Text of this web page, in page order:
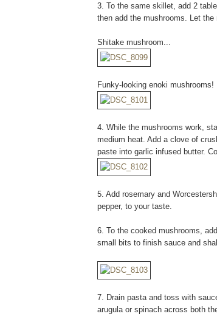
3. To the same skillet, add 2
then add the mushrooms. Let the
Shitake mushroom...
Funky-looking enoki mushrooms!
4. While the mushrooms work,
medium heat. Add a clove of
paste into garlic infused butter.
5. Add rosemary and
pepper, to your taste.
6. To the cooked mushrooms,
small bits to finish sauce and
7. Drain pasta and toss with
arugula or spinach across both